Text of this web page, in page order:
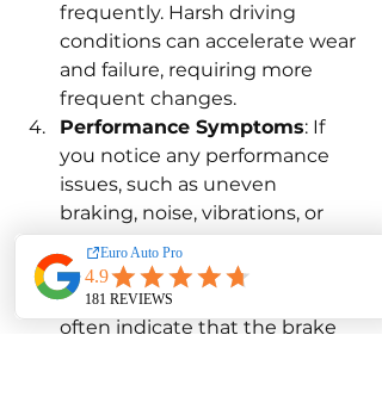
frequently. Harsh driving
conditions can accelerate wear
and failure, requiring more
frequent changes.
Performance Symptoms: If
you notice any performance
issues, such as uneven
braking, noise, vibrations, or
reduced braking power, it may
be time to change the brake
calipers. These symptoms
often indicate that the brake